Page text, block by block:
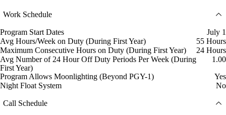
Work Schedule
Program Start Dates
July 1
Avg Hours/Week on Duty (During First Year)
55 Hours
Maximum Consecutive Hours on Duty (During First Year)
24 Hours
Avg Number of 24 Hour Off Duty Periods Per Week (During
First Year)
1.00
Program Allows Moonlighting (Beyond PGY-1)
Yes
Night Float System
No
Call Schedule